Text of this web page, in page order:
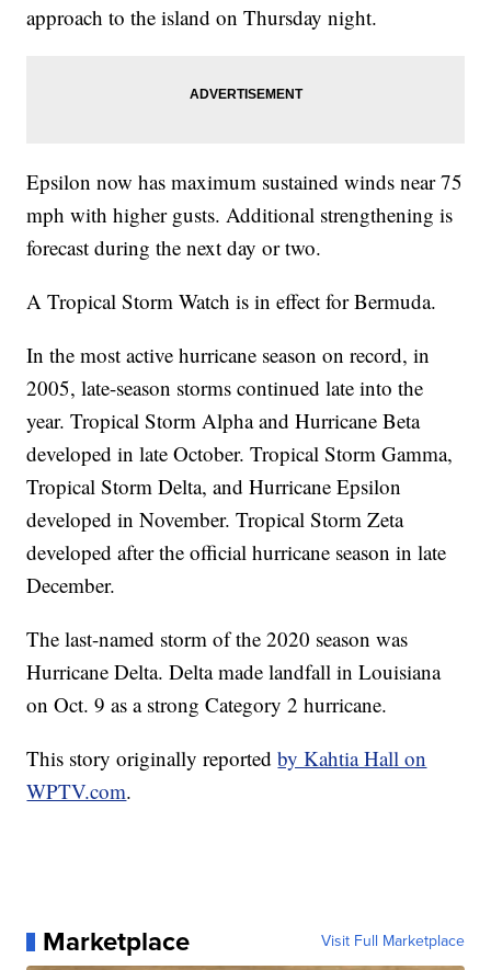
approach to the island on Thursday night.
Epsilon now has maximum sustained winds near 75
mph with higher gusts. Additional strengthening is
forecast during the next day or two.
A Tropical Storm Watch is in effect for Bermuda.
In the most active hurricane season on record, in
2005, late-season storms continued late into the
year. Tropical Storm Alpha and Hurricane Beta
developed in late October. Tropical Storm Gamma,
Tropical Storm Delta, and Hurricane Epsilon
developed in November. Tropical Storm Zeta
developed after the official hurricane season in late
December.
The last-named storm of the 2020 season was
Hurricane Delta. Delta made landfall in Louisiana
on Oct. 9 as a strong Category 2 hurricane.
This story originally reportedby Kahtia Hall on
WPTV.com.
Marketplace Visit Full Marketplace